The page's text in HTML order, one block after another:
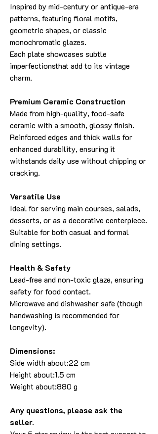
Inspired by mid-century or antique-era
patterns, featuring floral motifs,
geometric shapes, or classic
monochromatic glazes.
Each plate showcases subtle
imperfectionsthat add to its vintage
charm.
Premium Ceramic Construction
Made from high-quality, food-safe
ceramic with a smooth, glossy finish.
Reinforced edges and thick walls for
enhanced durability, ensuring it
withstands daily use without chipping or
cracking.
Versatile Use
Ideal for serving main courses, salads,
desserts, or as a decorative centerpiece.
Suitable for both casual and formal
dining settings.
Health & Safety
Lead-free and non-toxic glaze, ensuring
safety for food contact.
Microwave and dishwasher safe (though
handwashing is recommended for
longevity).
Dimensions:
Side width about:22 cm
Height about:1.5 cm
Weight about:880 g
Any questions, please ask the
seller.